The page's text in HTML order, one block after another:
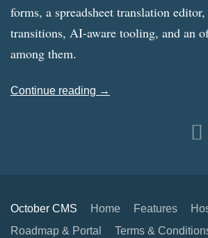
forms, a spreadsheet translation
transitions, AI-aware tooling, and an
among them.
Continue reading →
October CMS Home Features
Roadmap & Portal
Terms &